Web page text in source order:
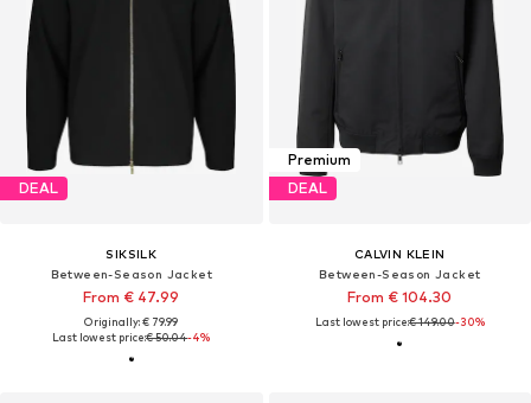
DEAL
SIKSILK
Between-Season Jacket
From € 47.99
Originally: € 79.99
Last lowest price:€ 50.04-4%
Premium
DEAL
CALVIN KLEIN
Between-Season Jacket
From € 104.30
Last lowest price:€ 149.00-30%